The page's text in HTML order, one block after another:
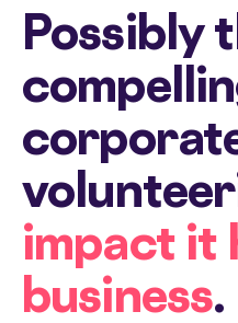
Possibly
impact it
business.